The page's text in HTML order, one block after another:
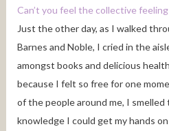
Can’t you feel the collective
Just the other day, as I walked
Barnes and Noble, I cried in the
amongst books and delicious
because I felt so free for one
of the people around me, I
knowledge I could get my hands